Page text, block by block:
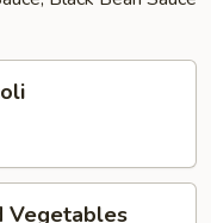
Vegetables